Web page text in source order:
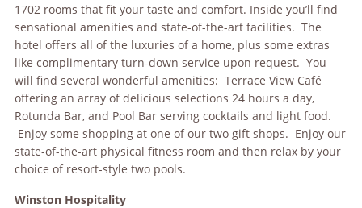
1702 rooms that fit your taste and comfort. Inside you’ll find
sensational amenities and state-of-the-art facilities. The
hotel offers all of the luxuries of a home, plus some extras
like complimentary turn-down service upon request. You
will find several wonderful amenities: Terrace View Café
offering an array of delicious selections 24 hours a day,
Rotunda Bar, and Pool Bar serving cocktails and light food.
Enjoy some shopping at one of our two gift shops. Enjoy our
state-of-the-art physical fitness room and then relax by your
choice of resort-style two pools.
Winston Hospitality